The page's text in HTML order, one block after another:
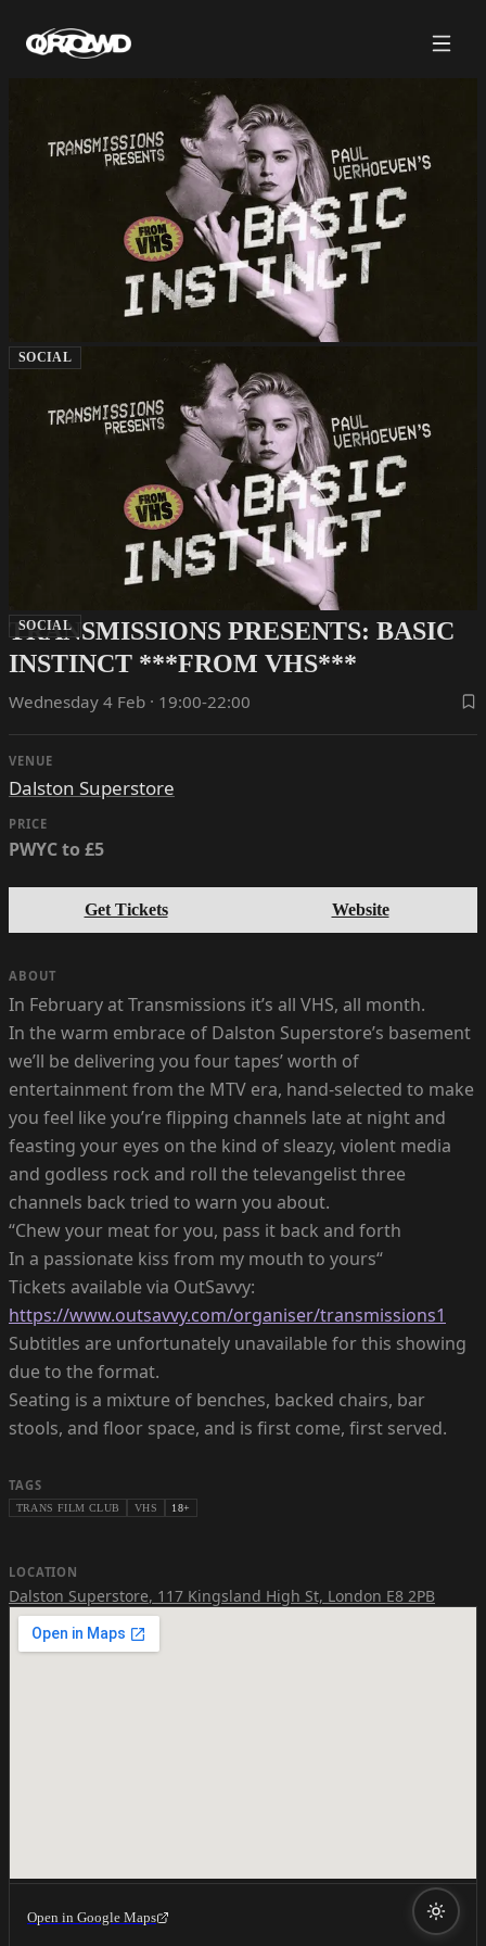
SOCIAL
SOCIAL
TRANSMISSIONS PRESENTS: BASIC
INSTINCT ***FROM VHS***
Wednesday 4 Feb · 19:00-22:00
VENUE
Dalston Superstore
PRICE
PWYC to £5
Get Tickets Website
ABOUT
In February at Transmissions it’s all VHS, all month.
In the warm embrace of Dalston Superstore’s basement
we’ll be delivering you four tapes’ worth of
entertainment from the MTV era, hand-selected to make
you feel like you’re flipping channels late at night and
feasting your eyes on the kind of sleazy, violent media
and godless rock and roll the televangelist three
channels back tried to warn you about.
“Chew your meat for you, pass it back and forth
In a passionate kiss from my mouth to yours“
Tickets available via OutSavvy:
https://www.outsavvy.com/organiser/transmissions1
Subtitles are unfortunately unavailable for this showing
due to the format.
Seating is a mixture of benches, backed chairs, bar
stools, and floor space, and is first come, first served.
TAGS
TRANS FILM CLUB VHS 18+
LOCATION
Dalston Superstore, 117 Kingsland High St, London E8 2PB
Open in Google Maps